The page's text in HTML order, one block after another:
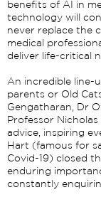
benefits of AI in
technology will
never replace the
medical
deliver life-critical
An incredible line-
parents or Old
Gengatharan, Dr
Professor
advice, inspiring
Hart (famous for
Covid-19) closed
enduring
constantly